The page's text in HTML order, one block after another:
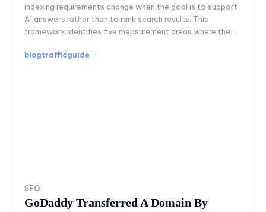
indexing requirements change when the goal is to support
AI answers rather than to rank search results. This
framework identifies five measurement areas where the...
blogtrafficguide -
SEO
GoDaddy Transferred A Domain By